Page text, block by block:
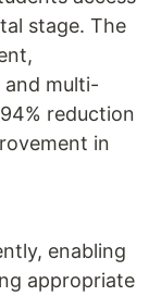
stage. The
multi-
reduction
in
enabling
appropriate